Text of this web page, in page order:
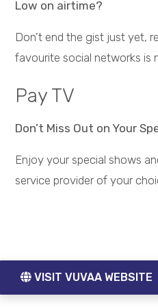
Low on airtime?
Don’t end the gist just yet,
favourite social networks is
Pay TV
Don’t Miss Out on Your
Enjoy your special shows
service provider of your
VISIT VUVAA WEBSITE
the Go
Instant airtime and data